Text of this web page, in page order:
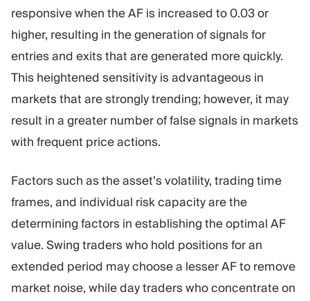
responsive when the AF is increased to 0.03 or
higher, resulting in the generation of signals for
entries and exits that are generated more quickly.
This heightened sensitivity is advantageous in
markets that are strongly trending; however, it may
result in a greater number of false signals in markets
with frequent price actions.
Factors such as the asset’s volatility, trading time
frames, and individual risk capacity are the
determining factors in establishing the optimal AF
value. Swing traders who hold positions for an
extended period may choose a lesser AF to remove
market noise, while day traders who concentrate on